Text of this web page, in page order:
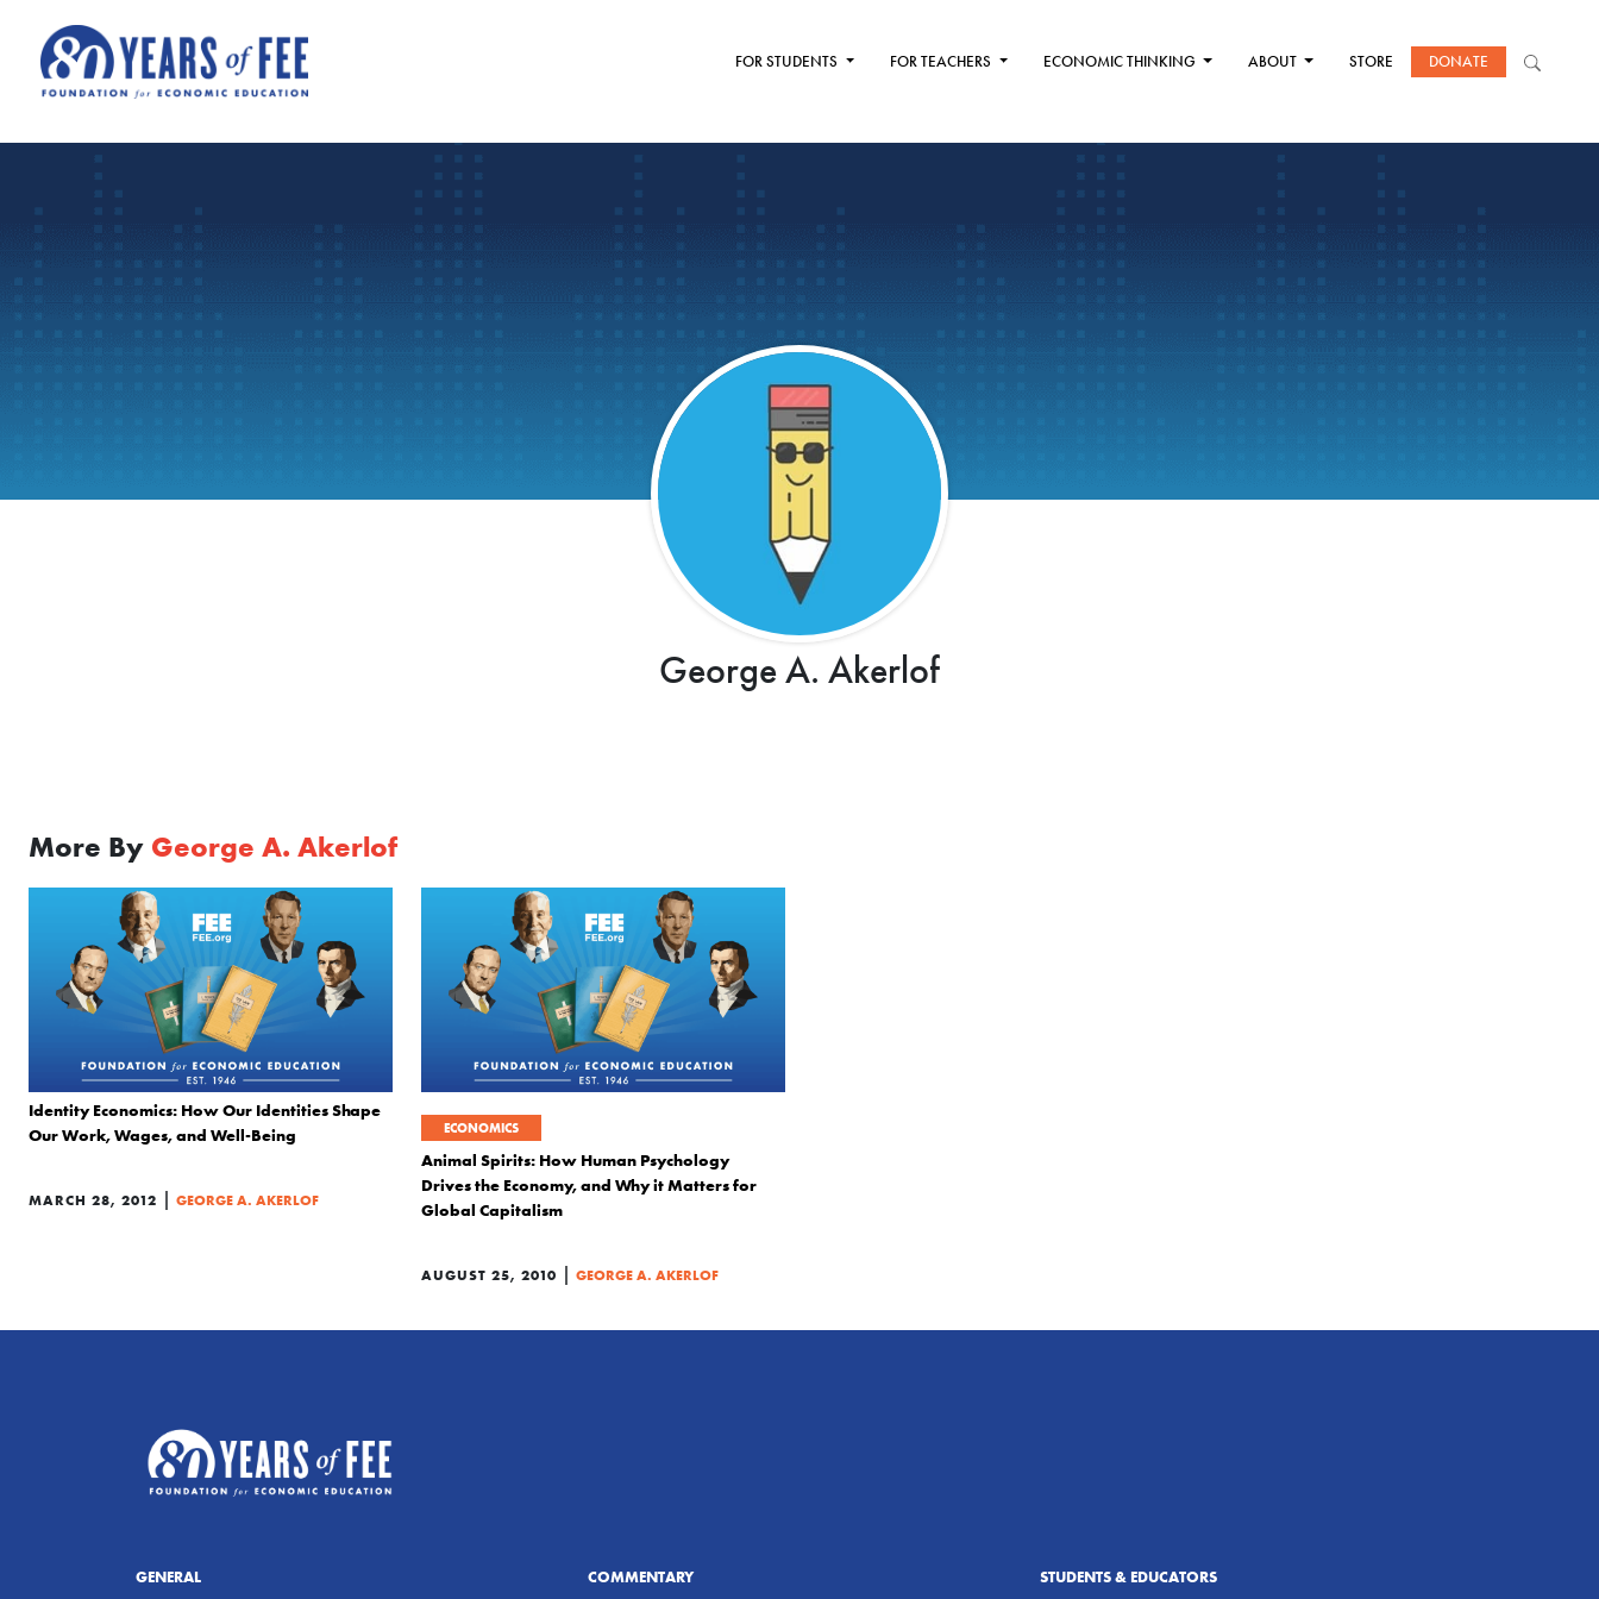
FOR STUDENTS FOR TEACHERS ECONOMIC THINKING ABOUT STORE DONATE
George A. Akerlof
More By George A. Akerlof
Identity Economics: How Our Identities Shape
Our Work, Wages, and Well-Being
MARCH 28, 2012 | GEORGE A. AKERLOF
ECONOMICS
Animal Spirits: How Human Psychology
Drives the Economy, and Why it Matters for
Global Capitalism
AUGUST 25, 2010 | GEORGE A. AKERLOF
GENERAL COMMENTARY STUDENTS & EDUCATORS